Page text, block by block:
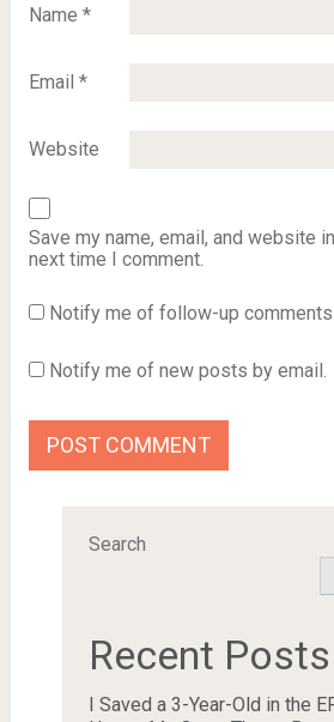
Name *
Email *
Website
Save my name, email, and website
next time I comment.
Notify me of follow-up comments
Notify me of new posts by email.
Search
Recent Posts
I Saved a 3-Year-Old in the